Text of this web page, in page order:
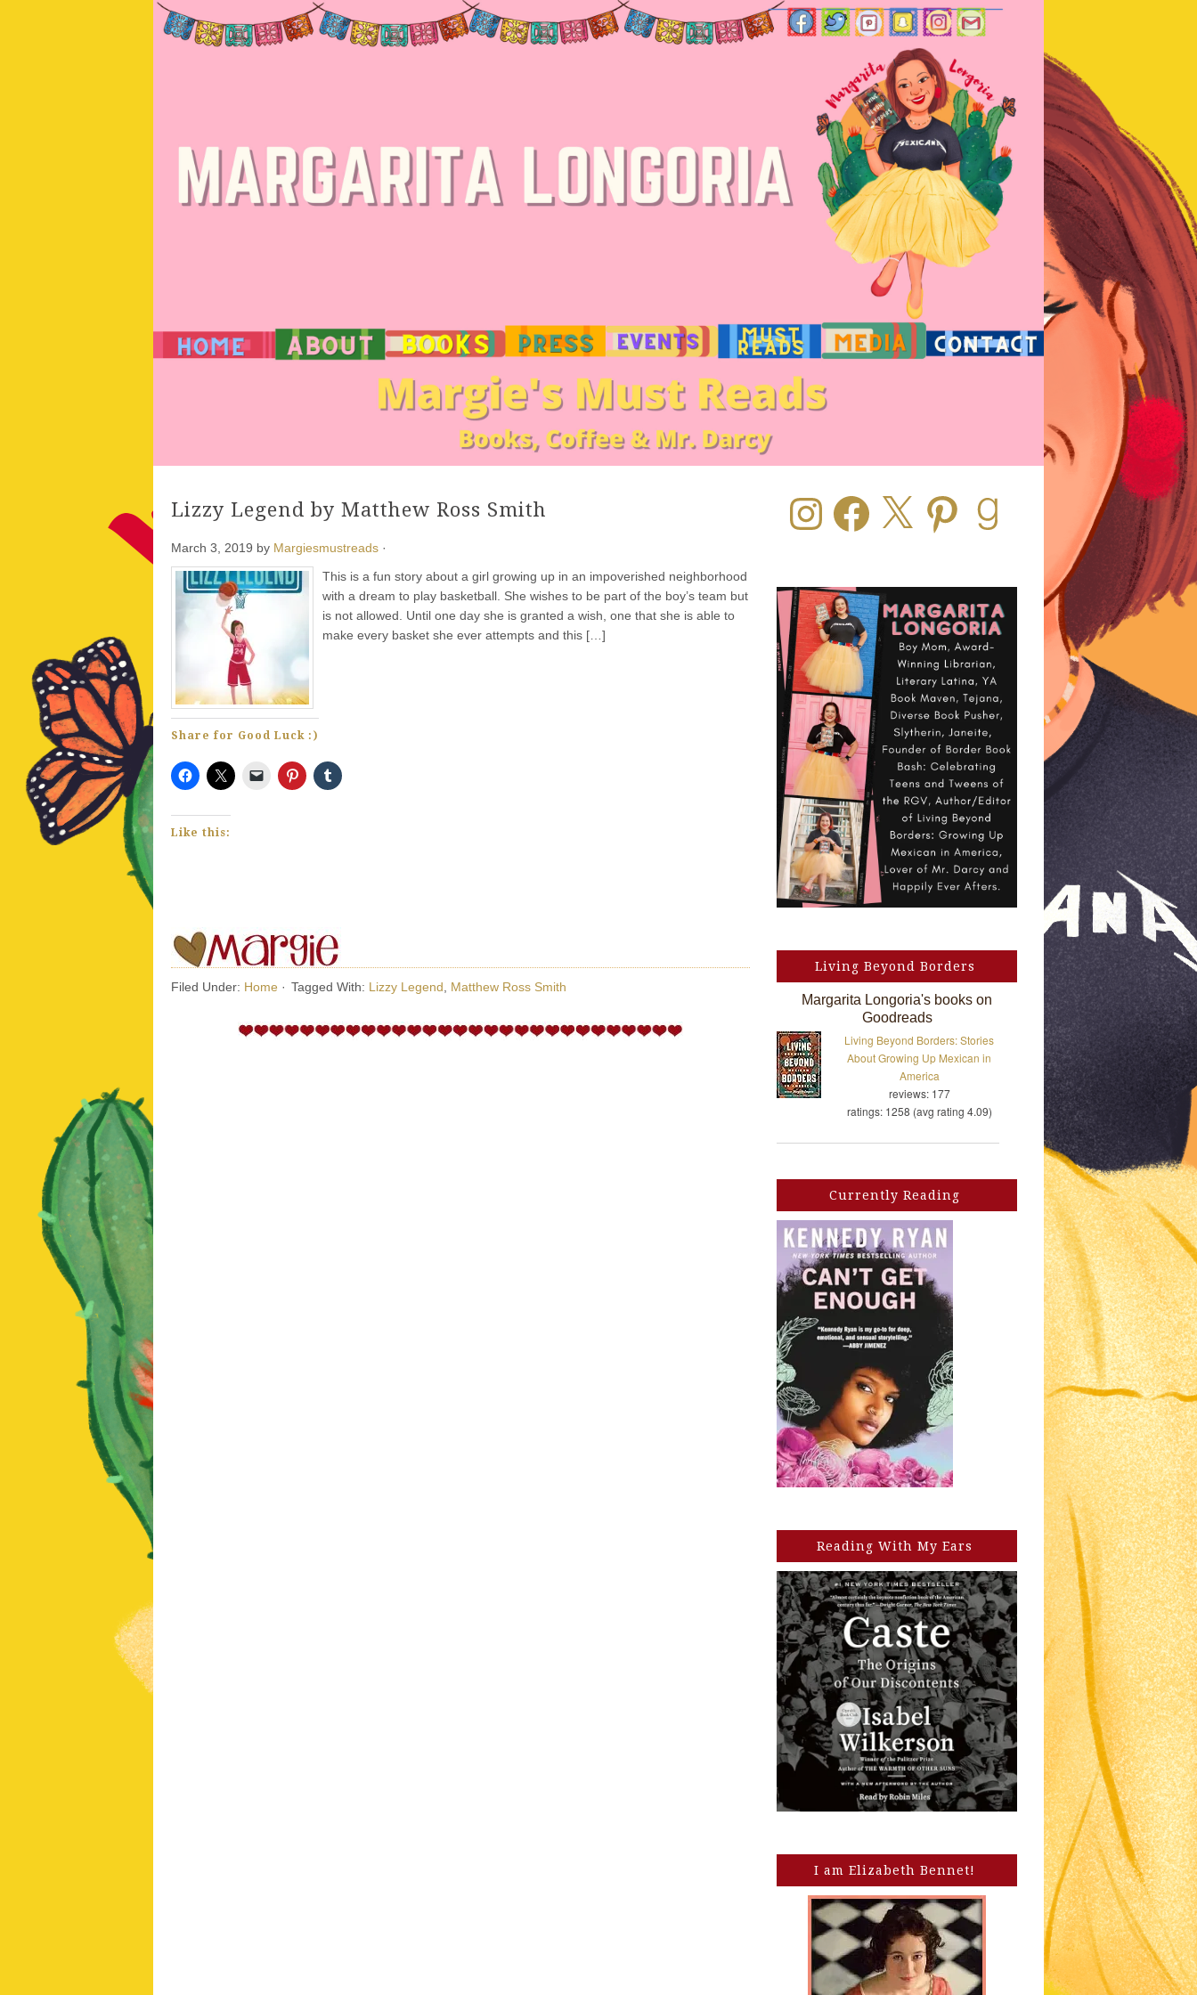
Lizzy Legend by Matthew Ross Smith
March 3, 2019 by Margiesmustreads ·
This is a fun story about a girl growing up in an impoverished neighborhood
with a dream to play basketball. She wishes to be part of the boy’s team but
is not allowed. Until one day she is granted a wish, one that she is able to
make every basket she ever attempts and this […]
Share for Good Luck :)
Like this:
Filed Under: Home · Tagged With: Lizzy Legend Matthew Ross Smith
Instagram Facebook Pinterest Goodreads
Living Beyond Borders
Margarita Longoria's books on
Goodreads
Living Beyond Borders: Stories
About Growing Up Mexican in
America
reviews: 177
ratings: 1258 (avg rating 4.09)
Currently Reading
Reading With My Ears
I am Elizabeth Bennet!